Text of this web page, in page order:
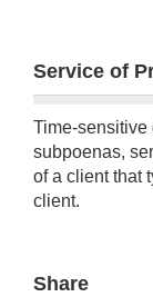
Service of
Time-sensitive
subpoenas,
of a client that
client.
Share